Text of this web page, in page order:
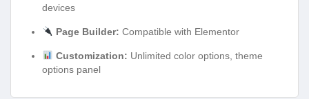
devices
Page Builder: Compatible with Elementor
Customization: Unlimited color options, theme
options panel